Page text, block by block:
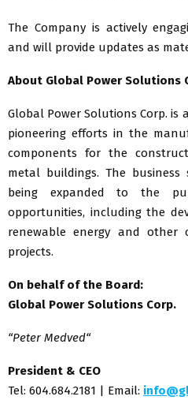
The Company is actively
and will provide updates as
About Global Power Solutions
Global Power Solutions Corp.
pioneering efforts in the
components for the
metal buildings. The
being expanded to the
opportunities, including the
renewable energy and other
projects.
On behalf of the Board:
Global Power Solutions Corp.
“Peter Medved“
President & CEO
Tel: 604.684.2181 | Email: